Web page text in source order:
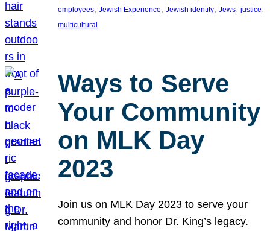
employees, Jewish Experience, Jewish identity, Jews, justice
multicultural
Ways to Serve
Your Community
on MLK Day
2023
Join us on MLK Day 2023 to serve your
community and honor Dr. King’s legacy.